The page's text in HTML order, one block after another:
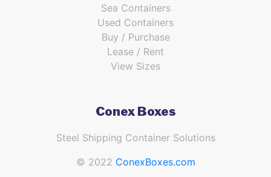
Sea Containers
Used Containers
Buy / Purchase
Lease / Rent
View Sizes
Conex Boxes
Steel Shipping Container Solutions
© 2022 ConexBoxes.com